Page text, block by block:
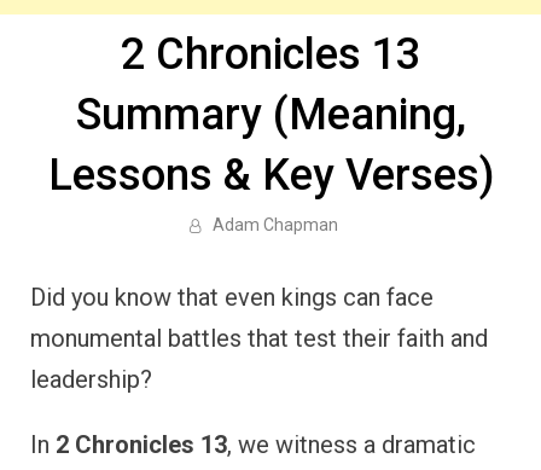
2 Chronicles 13
Summary (Meaning,
Lessons & Key Verses)
Adam Chapman
Did you know that even kings can face
monumental battles that test their faith and
leadership?
In 2 Chronicles 13, we witness a dramatic